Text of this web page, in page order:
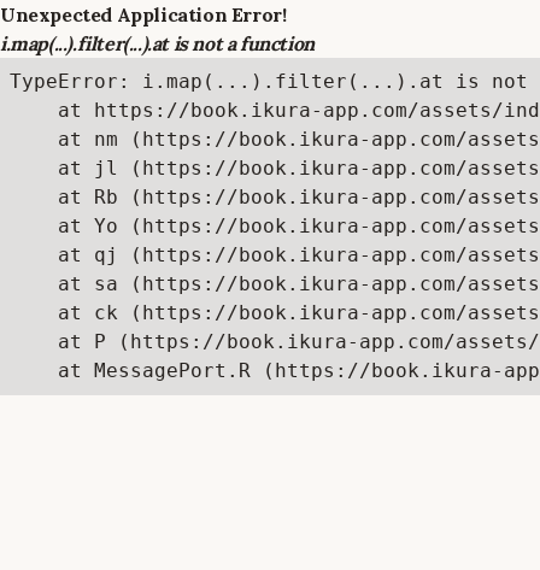
Unexpected Application Error!
i.map(...).filter(...).at is not a function
TypeError: i.map(...).filter(...).at is not
at https://book.ikura-app.com/assets/
at nm (https://book.ikura-app.com/
at jl (https://book.ikura-app.com/
at Rb (https://book.ikura-app.com/
at Yo (https://book.ikura-app.com/
at qj (https://book.ikura-app.com/
at sa (https://book.ikura-app.com/
at ck (https://book.ikura-app.com/
at P (https://book.ikura-app.com/
at MessagePort.R (https://book.ikura-